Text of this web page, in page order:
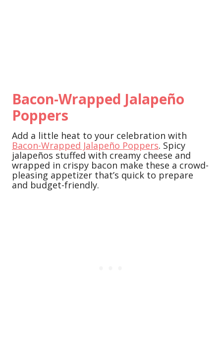
Bacon-Wrapped Jalapeño
Poppers
Add a little heat to your celebration with
Bacon-Wrapped Jalapeño Poppers. Spicy
jalapeños stuffed with creamy cheese and
wrapped in crispy bacon make these a crowd-
pleasing appetizer that’s quick to prepare
and budget-friendly.